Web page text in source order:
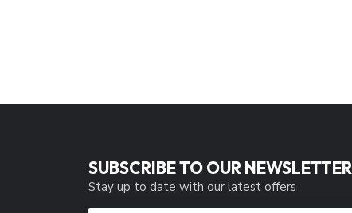
SUBSCRIBE TO OUR NEWSLETTER
Stay up to date with our latest offers